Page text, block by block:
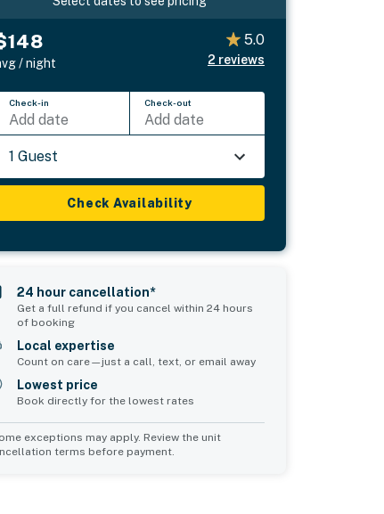
/ night
5.0
2 reviews
Check-in
Add date
Check-out
Add date
1 Guest
Check Availability
24 hour cancellation*
Get a full refund if you cancel within 24 hours
of booking
Local expertise
Count on care—just a call, text, or email away
Lowest price
Book directly for the lowest rates
exceptions may apply. Review the unit
terms before payment.